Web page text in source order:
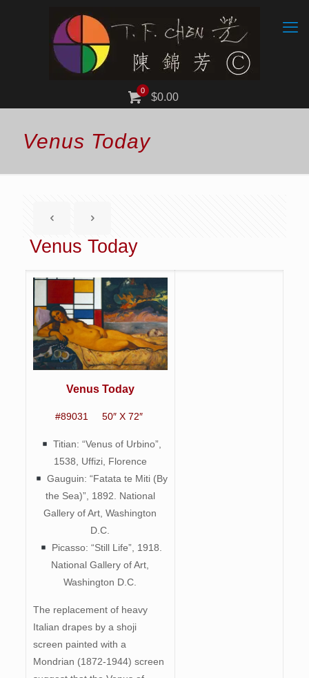
0
$0.00
Venus Today
Venus Today
Venus Today
#89031 50″ X 72″
Titian: “Venus of Urbino”,
1538, Uffizi, Florence
Gauguin: “Fatata te Miti (By
the Sea)”, 1892. National
Gallery of Art, Washington
D.C.
Picasso: “Still Life”, 1918.
National Gallery of Art,
Washington D.C.
The replacement of heavy
Italian drapes by a shoji
screen painted with a
Mondrian (1872-1944) screen